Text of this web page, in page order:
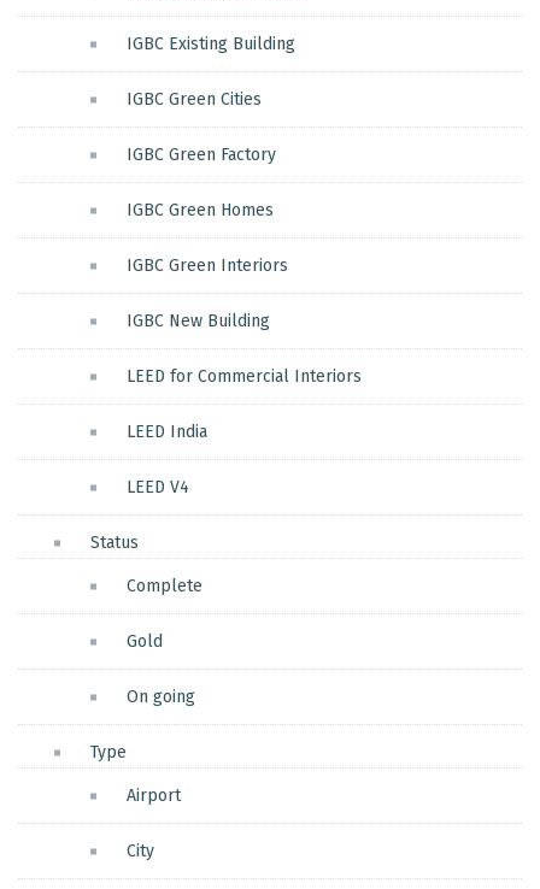
IGBC Existing Building
IGBC Green Cities
IGBC Green Factory
IGBC Green Homes
IGBC Green Interiors
IGBC New Building
LEED for Commercial Interiors
LEED India
LEED V4
Status
Complete
Gold
On going
Type
Airport
City